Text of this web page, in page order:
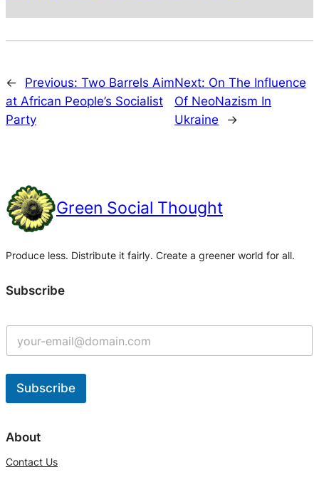
← Previous: Two Barrels Aim
at African People’s Socialist
Party
Next: On The Influence
Of NeoNazism In
Ukraine
→
Green Social Thought
Produce less. Distribute it fairly. Create a greener world for all.
Subscribe
Subscribe
l
About
Contact Us